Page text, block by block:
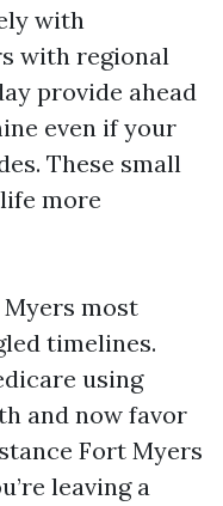
with
with regional
provide ahead
even if your
These small
more
most
timelines.
using
and now favor
Fort Myers
leaving a